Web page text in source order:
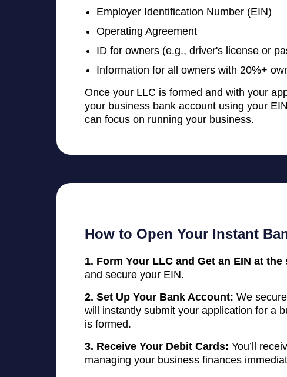
Employer Identification Number (EIN)
Operating Agreement
ID for owners (e.g., driver's license or
Information for all owners with 20%+
Once your LLC is formed and with your
your business bank account using your
can focus on running your business.
How to Open Your Instant
1. Form Your LLC and Get an EIN at the
and secure your EIN.
2. Set Up Your Bank Account: We
will instantly submit your application for a
is formed.
3. Receive Your Debit Cards: You’ll
managing your business finances